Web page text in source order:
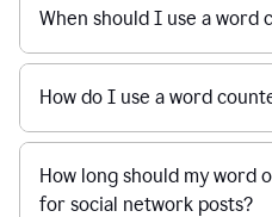
When should I use a word
How do I use a word
How long should my word
for social network posts?